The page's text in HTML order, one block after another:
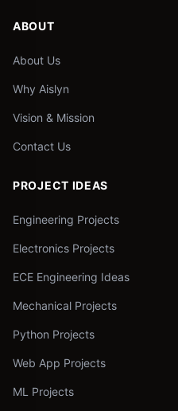
ABOUT
About Us
Why Aislyn
Vision & Mission
Contact Us
PROJECT IDEAS
Engineering Projects
Electronics Projects
ECE Engineering Ideas
Mechanical Projects
Python Projects
Web App Projects
ML Projects